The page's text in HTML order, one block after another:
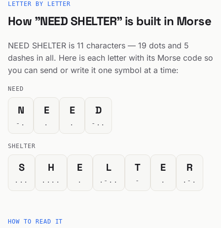
LETTER BY LETTER
How "NEED SHELTER" is built in Morse
NEED SHELTER is 11 characters — 19 dots and 5
dashes in all. Here is each letter with its Morse code so
you can send or write it one symbol at a time:
NEED
N
-.
E
.
E
.
D
-..
SHELTER
S
...
H
....
E
.
L
.-..
T
-
E
.
R
.-.
HOW TO READ IT